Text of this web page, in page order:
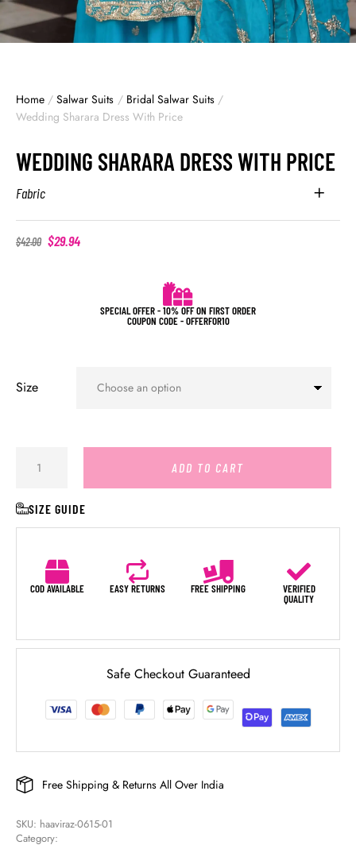
Home / Salwar Suits / Bridal Salwar Suits /
Wedding Sharara Dress With Price
WEDDING SHARARA DRESS WITH PRICE
Fabric
$42.00 $29.94
SPECIAL OFFER - 10% OFF ON FIRST ORDER
COUPON CODE - OFFERFOR10
Size
ADD TO CART
SIZE GUIDE
COD AVAILABLE EASY RETURNS FREE SHIPPING
VERIFIED
QUALITY
Safe Checkout Guaranteed
Free Shipping & Returns All Over India
SKU: haaviraz-0615-01
Category: